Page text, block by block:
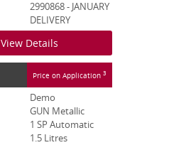
2990868 - JANUARY
DELIVERY
View Details
Price on Application 3
Demo
GUN Metallic
1 SP Automatic
1.5 Litres